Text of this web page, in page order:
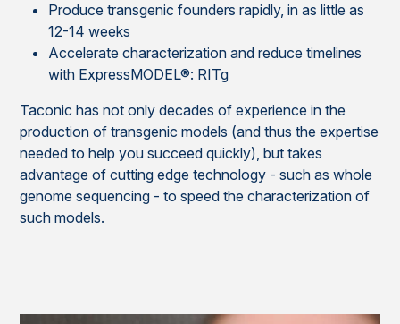
Produce transgenic founders rapidly, in as little as
12-14 weeks
Accelerate characterization and reduce timelines
with ExpressMODEL®: RITg
Taconic has not only decades of experience in the
production of transgenic models (and thus the expertise
needed to help you succeed quickly), but takes
advantage of cutting edge technology - such as whole
genome sequencing - to speed the characterization of
such models.